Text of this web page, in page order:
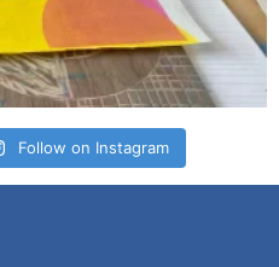
Follow on Instagram